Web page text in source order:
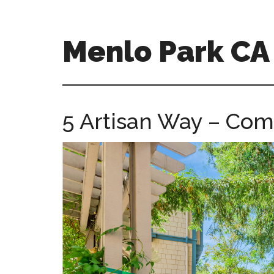
Menlo Park
park-
homes.com
5 Artisan Way –